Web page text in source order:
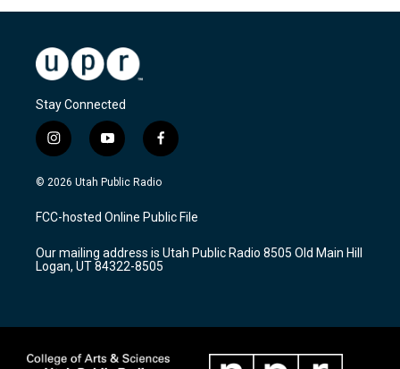
Stay Connected
i
n
s
a
g
a
m
y
o
u
u
b
f
a
c
b
o
k
© 2026 Utah Public Radio
FCC-hosted Online Public File
Our mailing address is Utah Public Radio 8505 Old Main Hill
Logan, UT 84322-8505